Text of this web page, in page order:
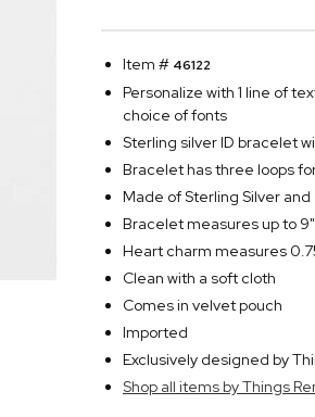
Item # 46122
Personalize with 1 line of
choice of fonts
Sterling silver ID bracelet
Bracelet has three loops
Made of Sterling Silver
Bracelet measures up to
Heart charm measures
Clean with a soft cloth
Comes in velvet pouch
Imported
Exclusively designed by
Shop all items by Things